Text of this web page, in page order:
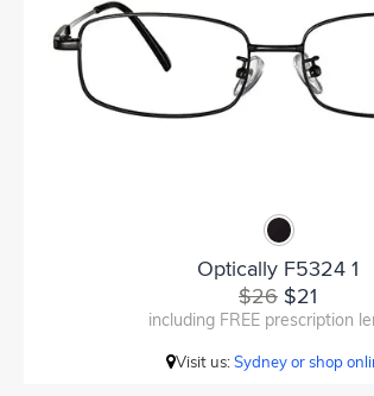
Optically F5324 1
$26 $21
including FREE prescription
Visit us:Sydney or shop